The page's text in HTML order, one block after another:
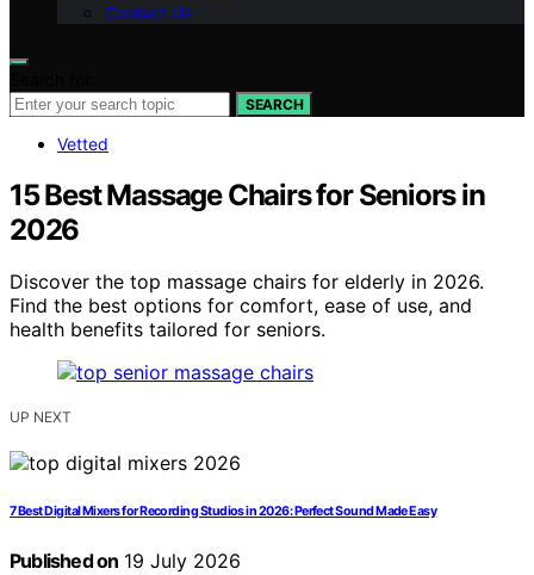
Contact Us
SEARCH
Vetted
15 Best Massage Chairs for Seniors in
2026
Discover the top massage chairs for elderly in 2026.
Find the best options for comfort, ease of use, and
health benefits tailored for seniors.
UP NEXT
7 Best Digital Mixers for Recording Studios in 2026: Perfect Sound Made Easy
Published on 19 July 2026